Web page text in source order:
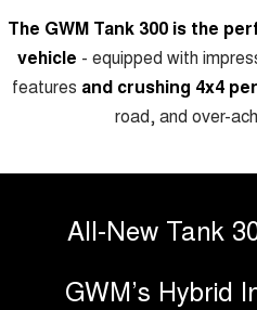
SMALL SUV
HAVAL H6GT
COUPE SUV
TANK 300
CANNON
Careers
Recent Deliveries
Blog
New Energy
Charging Station
The GWM Tank 300 is the
vehicle - equipped with
features and crushing 4x4
road, and over-
All-New Tank
GWM’s Hybrid